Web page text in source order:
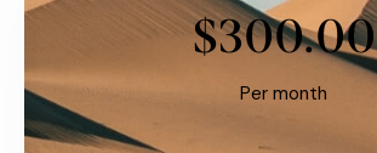
$300.00
Per month